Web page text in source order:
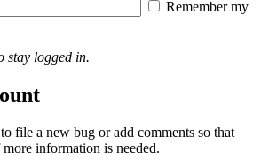
Remember my
stay logged in.
file a new bug or add comments so that
information is needed.